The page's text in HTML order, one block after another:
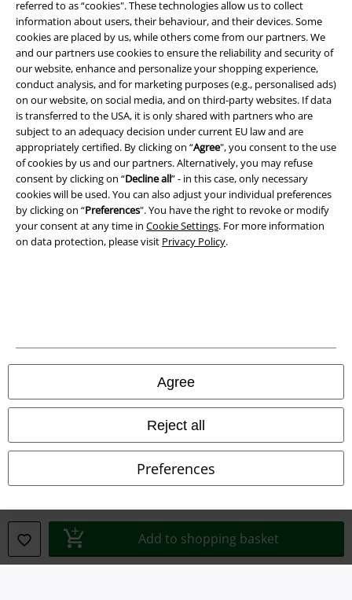
referred to as “cookies". These technologies allow us to collect
information about users, their behaviour, and their devices. Some
cookies are placed by us, while others come from our partners. We
and our partners use cookies to ensure the reliability and security of
our website, enhance and personalize your shopping experience,
conduct analysis, and for marketing purposes (e.g., personalised ads)
on our website, on social media, and on third-party websites. If data
is transferred to the USA, it is only shared with partners who are
subject to an adequacy decision under current EU law and are
appropriately certified. By clicking on “Agree", you consent to the use
of cookies by us and our partners. Alternatively, you may refuse
consent by clicking on “Decline all” - in this case, only necessary
cookies will be used. You can also adjust your individual preferences
by clicking on “Preferences". You have the right to revoke or modify
your consent at any time in Cookie Settings. For more information
on data protection, please visit Privacy Policy.
Agree
Reject all
Preferences
Add to shopping basket
Download our new EMP app now and enjoy the many new features
and benefits!
A Warner Music Group Company
Legal
Declaration of Conformity
Information on accessibility